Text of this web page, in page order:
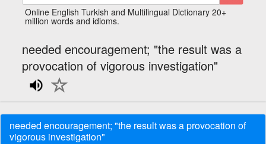
Online English Turkish and Multilingual Dictionary 20+
million words and idioms.
needed encouragement; "the result was a
provocation of vigorous investigation"
needed encouragement; "the result was a provocation of
vigorous investigation"